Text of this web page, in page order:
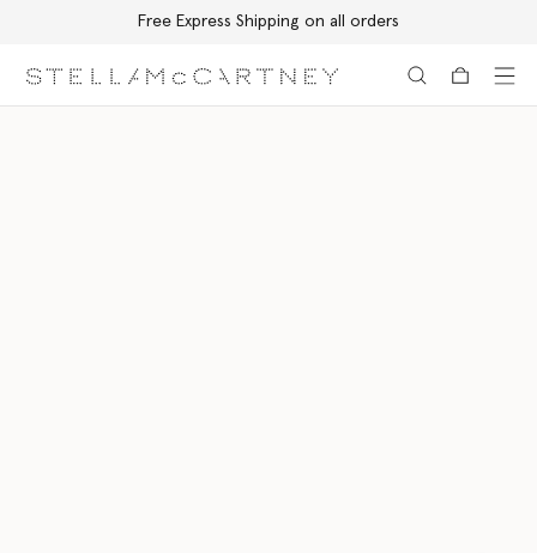
Free Express Shipping on all orders